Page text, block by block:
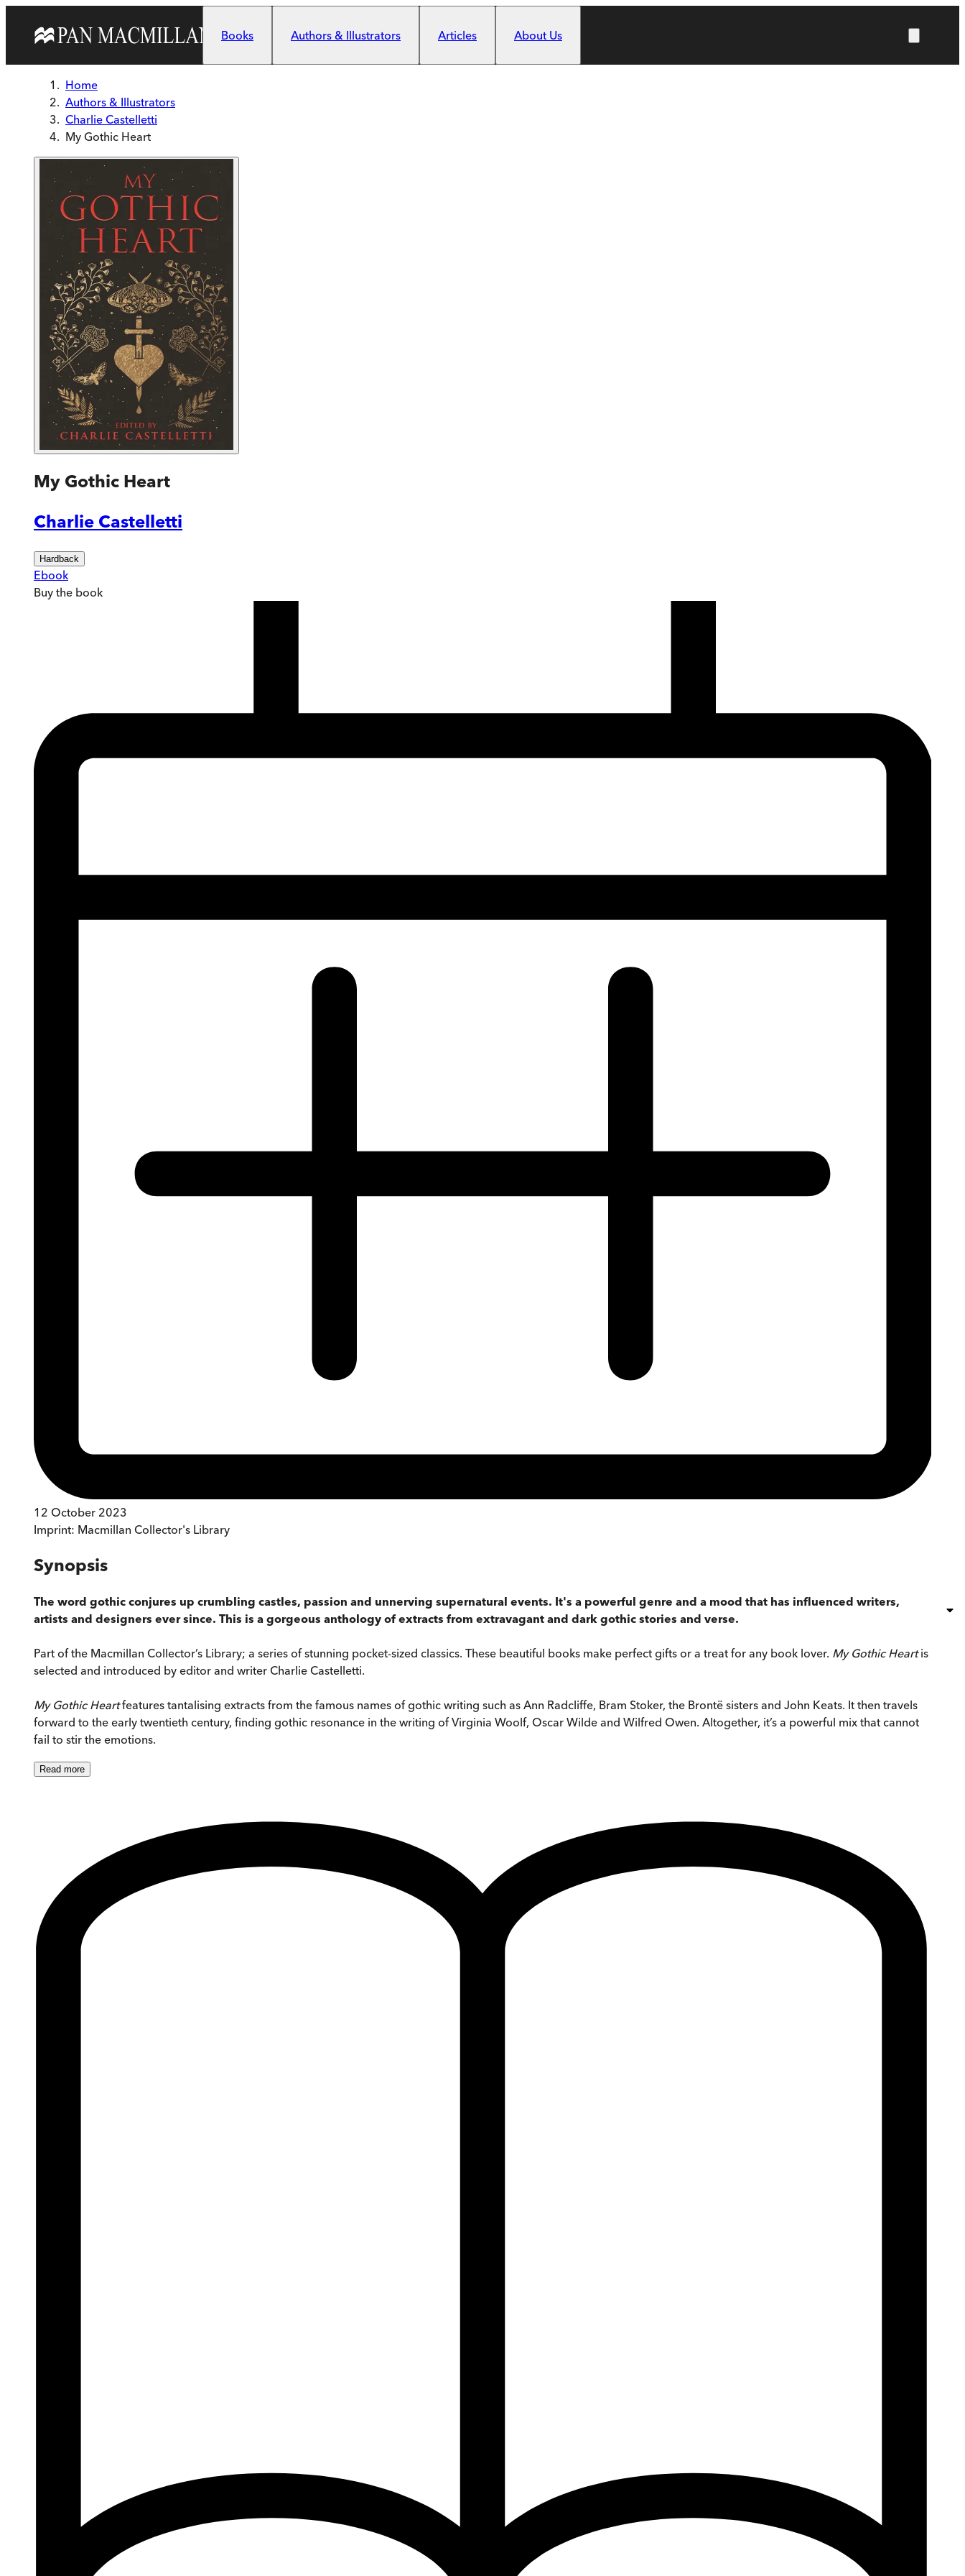
Books
Authors & Illustrators Articles About Us
Home
Authors & Illustrators
Charlie Castelletti
My Gothic Heart
My Gothic Heart
Charlie Castelletti
Hardback
Ebook
Buy the book
12 October 2023
Imprint: Macmillan Collector's Library
Synopsis
The word gothic conjures up crumbling castles, passion and unnerving supernatural events. It's a powerful genre and a mood that has influenced writers,
artists and designers ever since. This is a gorgeous anthology of extracts from extravagant and dark gothic stories and verse.
Part of the Macmillan Collector’s Library; a series of stunning pocket-sized classics. These beautiful books make perfect gifts or a treat for any book lover. My Gothic Heartis
selected and introduced by editor and writer Charlie Castelletti.
My Gothic Heartfeatures tantalising extracts from the famous names of gothic writing such as Ann Radcliffe, Bram Stoker, the Brontë sisters and John Keats. It then travels
forward to the early twentieth century, finding gothic resonance in the writing of Virginia Woolf, Oscar Wilde and Wilfred Owen. Altogether, it’s a powerful mix that cannot
fail to stir the emotions.
Read more